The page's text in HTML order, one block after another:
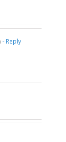
- Reply